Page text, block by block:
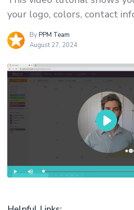
your logo, colors, contact
ByPPM Team
August 27, 2024